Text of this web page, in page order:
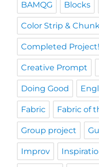
BAMQG Blocks
Color Strip &
Completed Project!
Creative Prompt
Doing Good
Fabric Fabric of
Group project
Improv